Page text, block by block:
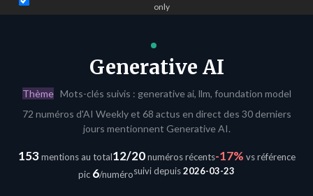
L'ACTU IA DU JOUR
TEST EDITION BUILDER
CONNEXION
only
Generative AI
ThèmeMots-clés suivis : generative ai, llm, foundation model
72 numéros d'AI Weekly et 68 actus en direct des 30 derniers
jours mentionnent Generative AI.
153mentions au total12/20numéros récents-17% vs référence
pic 6/numérosuivi depuis2026-03-23